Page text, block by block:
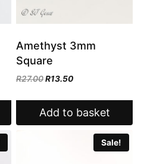
Amethyst 3mm
Square
R27.00Original
was:
R27.00.
R13.50Current
is:
R13.50.
Add to basket
Sale!